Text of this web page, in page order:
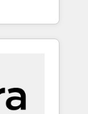
your
pages
from